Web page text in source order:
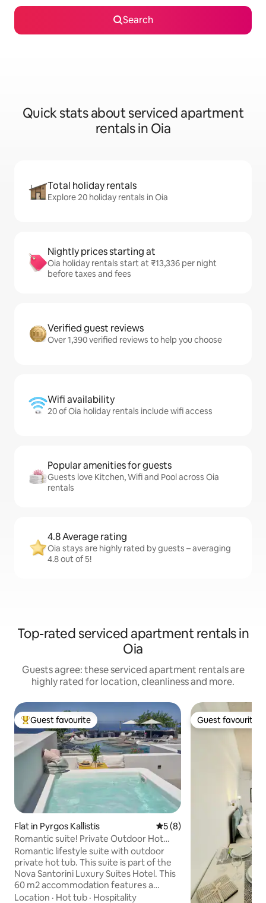
Search
Quick stats about serviced apartment
rentals in Oia
Total holiday rentals
Explore 20 holiday rentals in Oia
Nightly prices starting at
Oia holiday rentals start at ₹13,336 per night
before taxes and fees
Verified guest reviews
Over 1,390 verified reviews to help you choose
Wifi availability
20 of Oia holiday rentals include wifi access
Popular amenities for guests
Guests love Kitchen, Wifi and Pool across Oia
rentals
4.8 Average rating
Oia stays are highly rated by guests – averaging
4.8 out of 5!
Top-rated serviced apartment rentals in
Oia
Guests agree: these serviced apartment rentals are
highly rated for location, cleanliness and more.
Top guest favourite
Guest favourite
Flat in Pyrgos Kallistis 5 out of 5 average rating,
5 (8)
Romantic suite! Private Outdoor Hot
Tub!
Romantic lifestyle suite with outdoor
private hot tub. This suite is part of the
Nova Santorini Luxury Suites Hotel. This
60 m2 accommodation features a
sophisticated bedroom with a King Size
Location · Hot tub · Hospitality
Guest favourite
Guest favourite